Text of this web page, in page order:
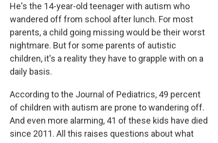
He's the 14-year-old teenager with autism who
wandered off from school after lunch. For most
parents, a child going missing would be their worst
nightmare. But for some parents of autistic
children, it's a reality they have to grapple with on a
daily basis.
According to the Journal of Pediatrics, 49 percent
of children with autism are prone to wandering off.
And even more alarming, 41 of these kids have died
since 2011. All this raises questions about what